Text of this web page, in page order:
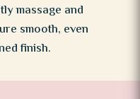
massage and
smooth, even
finish.